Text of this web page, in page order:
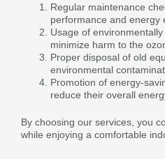
Regular maintenance
performance and energy
Usage of
minimize harm to the
Proper disposal of old
environmental
Promotion of energy-
reduce their overall
By choosing our services, you
while enjoying a comfortable